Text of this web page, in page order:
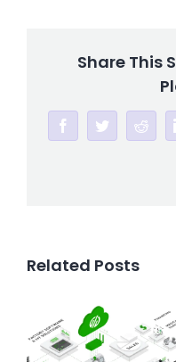
Share This
FacebookTwitterReddit
Related Posts